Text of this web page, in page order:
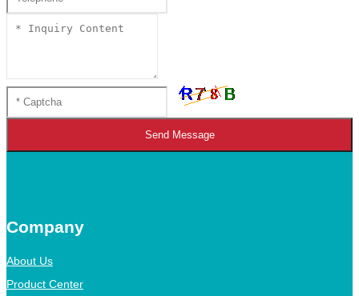
Send Message
Company
About Us
Product Center